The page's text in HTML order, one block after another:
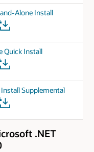
Alone Install
Quick Install
Supplemental
.NET